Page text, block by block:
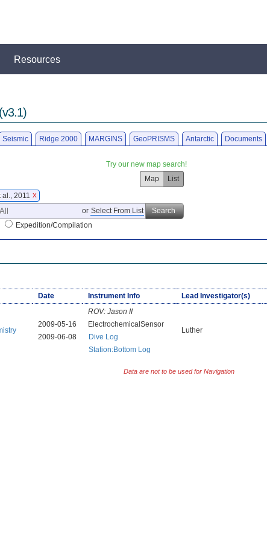
Resources
(v3.1)
Seismic Ridge 2000 MARGINS GeoPRISMS Antarctic Documents
Try our new map search!
Map
List
2011
X
or Select From List
Search
Expedition/Compilation
Date Instrument Info Lead Investigator(s)
2009-05-16
2009-06-08
ROV: Jason II
ElectrochemicalSensor
Dive Log
Station:Bottom Log
Luther
Data are not to be used for Navigation